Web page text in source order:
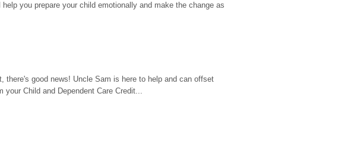
you prepare your child emotionally and make the change as
good news! Uncle Sam is here to help and can offset
Child and Dependent Care Credit...